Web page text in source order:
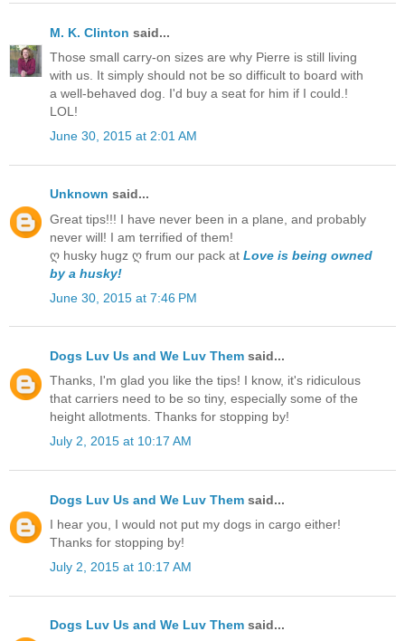
M. K. Clinton said...
Those small carry-on sizes are why Pierre is still living
with us. It simply should not be so difficult to board with
a well-behaved dog. I'd buy a seat for him if I could.!
LOL!
June 30, 2015 at 2:01 AM
Unknown said...
Great tips!!! I have never been in a plane, and probably
never will! I am terrified of them!
ღ husky hugz ღ frum our pack at Love is being owned
by a husky!
June 30, 2015 at 7:46 PM
Dogs Luv Us and We Luv Them said...
Thanks, I'm glad you like the tips! I know, it's ridiculous
that carriers need to be so tiny, especially some of the
height allotments. Thanks for stopping by!
July 2, 2015 at 10:17 AM
Dogs Luv Us and We Luv Them said...
I hear you, I would not put my dogs in cargo either!
Thanks for stopping by!
July 2, 2015 at 10:17 AM
Dogs Luv Us and We Luv Them said...